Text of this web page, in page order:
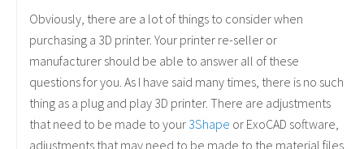
Obviously, there are a lot of things to consider when
purchasing a 3D printer. Your printer re-seller or
manufacturer should be able to answer all of these
questions for you. As I have said many times, there is no such
thing as a plug and play 3D printer. There are adjustments
that need to be made to your 3Shape or ExoCAD software,
adjustments that may need to be made to the material files,